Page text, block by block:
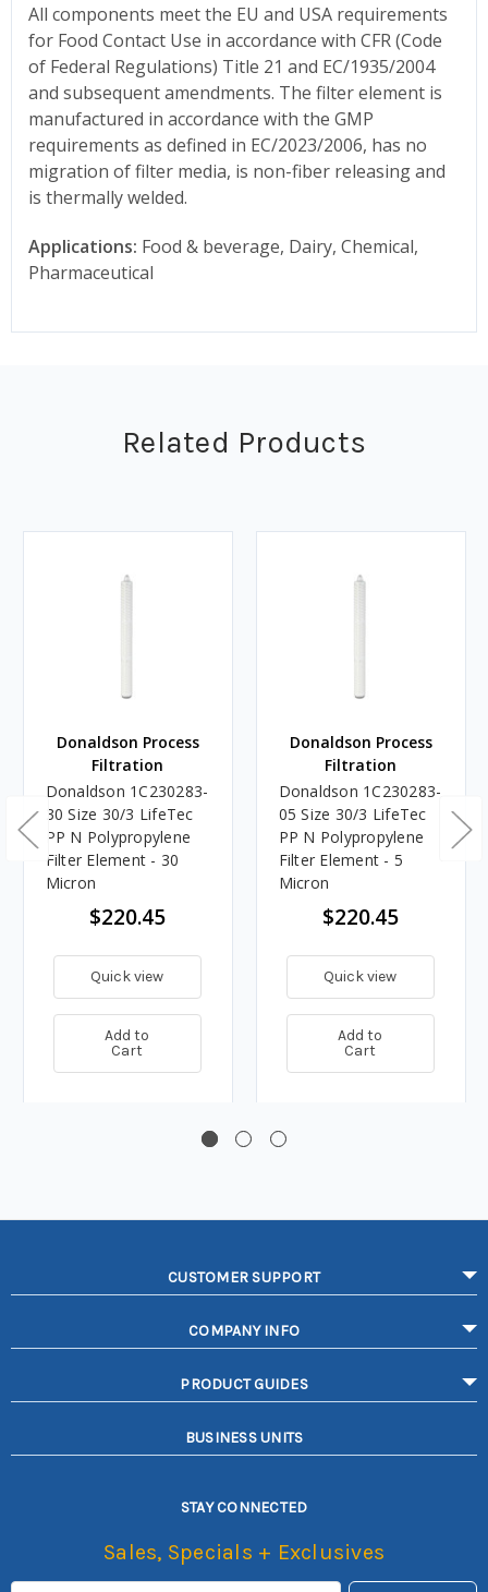
All components meet the EU and USA requirements
for Food Contact Use in accordance with CFR (Code
of Federal Regulations) Title 21 and EC/1935/2004
and subsequent amendments. The filter element is
manufactured in accordance with the GMP
requirements as defined in EC/2023/2006, has no
migration of filter media, is non-fiber releasing and
is thermally welded.
Applications: Food & beverage, Dairy, Chemical,
Pharmaceutical
Related Products
Donaldson Process
Filtration
Donaldson 1C230283-
30 Size 30/3 LifeTec
PP N Polypropylene
Filter Element - 30
Micron
$220.45
Quick view
Add to
Cart
Donaldson Process
Filtration
Donaldson 1C230283-
05 Size 30/3 LifeTec
PP N Polypropylene
Filter Element - 5
Micron
$220.45
Quick view
Add to
Cart
CUSTOMER SUPPORT
COMPANY INFO
PRODUCT GUIDES
BUSINESS UNITS
STAY CONNECTED
Sales, Specials + Exclusives